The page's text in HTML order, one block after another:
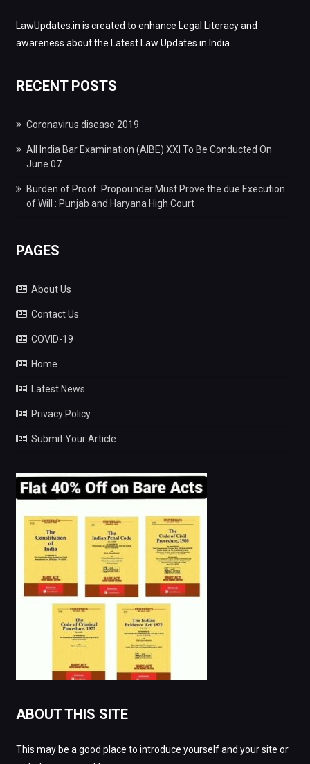
LawUpdates.in is created to enhance Legal Literacy and
awareness about the Latest Law Updates in India.
RECENT POSTS
Coronavirus disease 2019
All India Bar Examination (AIBE) XXI To Be Conducted On
June 07.
Burden of Proof: Propounder Must Prove the due Execution
of Will : Punjab and Haryana High Court
PAGES
About Us
Contact Us
COVID-19
Home
Latest News
Privacy Policy
Submit Your Article
ABOUT THIS SITE
This may be a good place to introduce yourself and your site or